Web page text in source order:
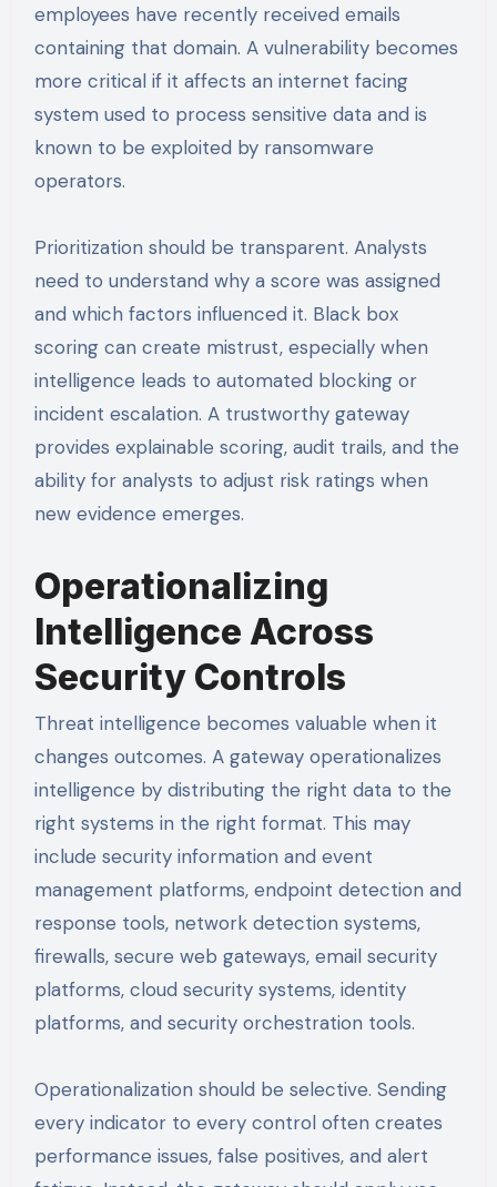
employees have recently received emails
containing that domain. A vulnerability becomes
more critical if it affects an internet facing
system used to process sensitive data and is
known to be exploited by ransomware
operators.
Prioritization should be transparent. Analysts
need to understand why a score was assigned
and which factors influenced it. Black box
scoring can create mistrust, especially when
intelligence leads to automated blocking or
incident escalation. A trustworthy gateway
provides explainable scoring, audit trails, and the
ability for analysts to adjust risk ratings when
new evidence emerges.
Operationalizing
Intelligence Across
Security Controls
Threat intelligence becomes valuable when it
changes outcomes. A gateway operationalizes
intelligence by distributing the right data to the
right systems in the right format. This may
include security information and event
management platforms, endpoint detection and
response tools, network detection systems,
firewalls, secure web gateways, email security
platforms, cloud security systems, identity
platforms, and security orchestration tools.
Operationalization should be selective. Sending
every indicator to every control often creates
performance issues, false positives, and alert